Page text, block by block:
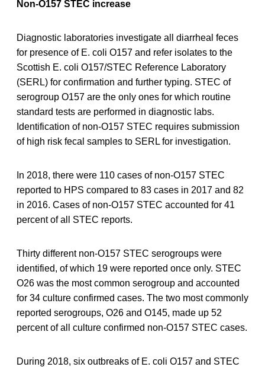
Non-O157 STEC increase
Diagnostic laboratories investigate all diarrheal feces
for presence of E. coli O157 and refer isolates to the
Scottish E. coli O157/STEC Reference Laboratory
(SERL) for confirmation and further typing. STEC of
serogroup O157 are the only ones for which routine
standard tests are performed in diagnostic labs.
Identification of non-O157 STEC requires submission
of high risk fecal samples to SERL for investigation.
In 2018, there were 110 cases of non-O157 STEC
reported to HPS compared to 83 cases in 2017 and 82
in 2016. Cases of non-O157 STEC accounted for 41
percent of all STEC reports.
Thirty different non-O157 STEC serogroups were
identified, of which 19 were reported once only. STEC
O26 was the most common serogroup and accounted
for 34 culture confirmed cases. The two most commonly
reported serogroups, O26 and O145, made up 52
percent of all culture confirmed non-O157 STEC cases.
During 2018, six outbreaks of E. coli O157 and STEC